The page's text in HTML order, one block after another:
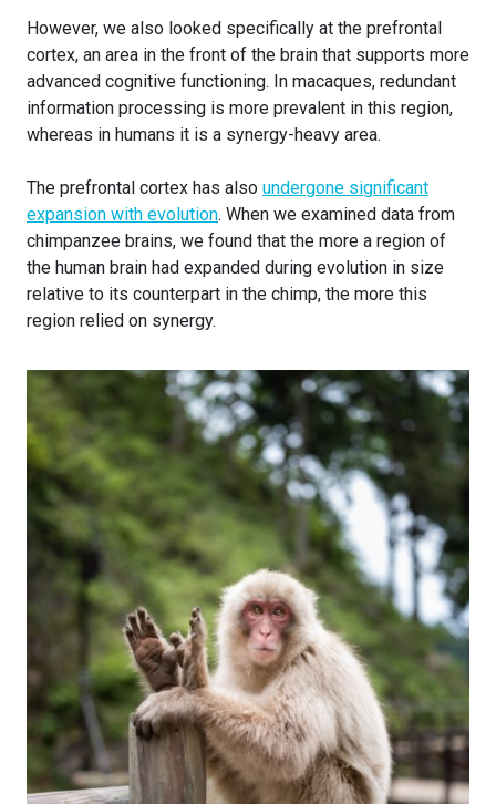
However, we also looked specifically at the prefrontal
cortex, an area in the front of the brain that supports more
advanced cognitive functioning. In macaques, redundant
information processing is more prevalent in this region,
whereas in humans it is a synergy-heavy area.
The prefrontal cortex has also undergone significant
expansion with evolution. When we examined data from
chimpanzee brains, we found that the more a region of
the human brain had expanded during evolution in size
relative to its counterpart in the chimp, the more this
region relied on synergy.